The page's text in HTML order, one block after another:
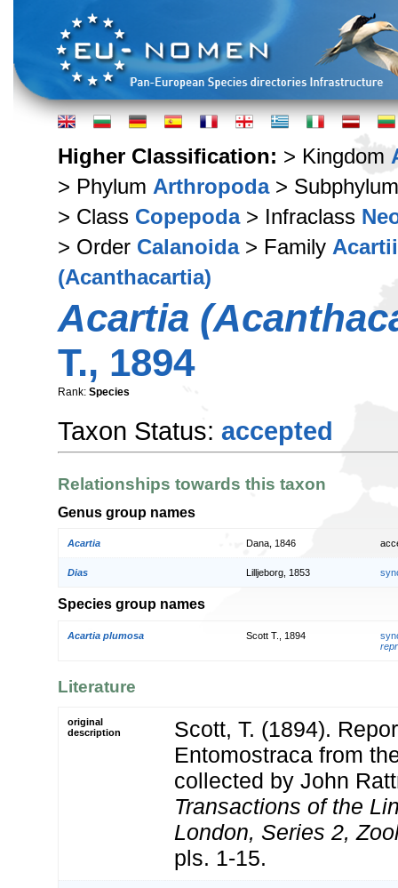
Higher Classification: > Kingdom
> Phylum Arthropoda>
> Class Copepoda> Infraclass
> Order Calanoida> Family
(Acanthacartia)
Acartia
T., 1894
Rank: Species
Taxon Status: accepted
Relationships towards this taxon
Genus group names
Acartia Dana, 1846
Dias Lilljeborg, 1853
Species group names
Acartia plumosa Scott T., 1894
Literature
original
description
Scott, T. (1894).
Entomostraca from
collected by John
Transactions of the
London, Series 2,
pls. 1-15.